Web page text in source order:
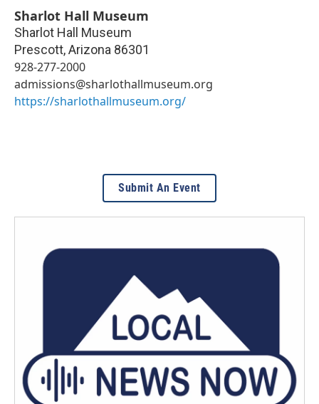
Sharlot Hall Museum
Sharlot Hall Museum
Prescott,Arizona 86301
928-277-2000
admissions@sharlothallmuseum.org
https://sharlothallmuseum.org/
Submit An Event